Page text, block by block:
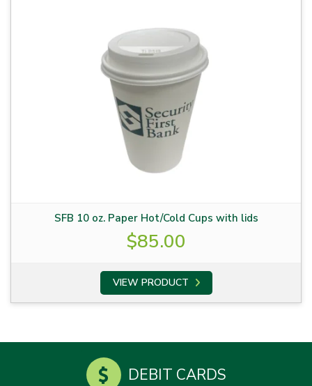
SFB 10 oz. Paper Hot/Cold Cups with lids
$85.00
VIEW PRODUCT
DEBIT CARDS